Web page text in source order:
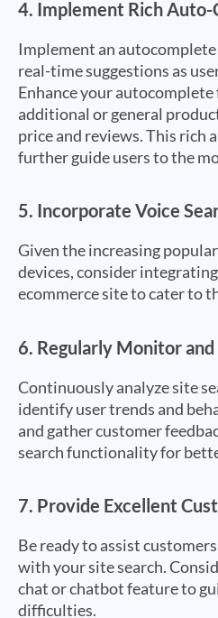
4. Implement Rich Auto-
Implement an
real-time suggestions as
Enhance your
additional or general
price and reviews. This rich
further guide users to the
5. Incorporate Voice
Given the increasing
devices, consider
ecommerce site to cater to
6. Regularly Monitor
Continuously analyze site
identify user trends and
and gather customer
search functionality for
7. Provide Excellent
Be ready to assist
with your site search.
chat or chatbot feature to
difficulties.